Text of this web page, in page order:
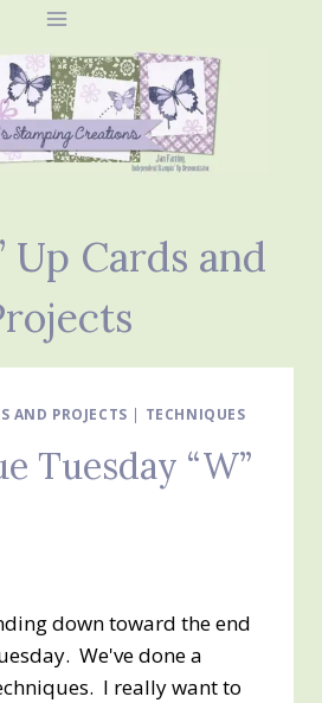
Up Cards and
AND PROJECTS | TECHNIQUES
Tuesday “W”
down toward the end
We've done a
I really want to